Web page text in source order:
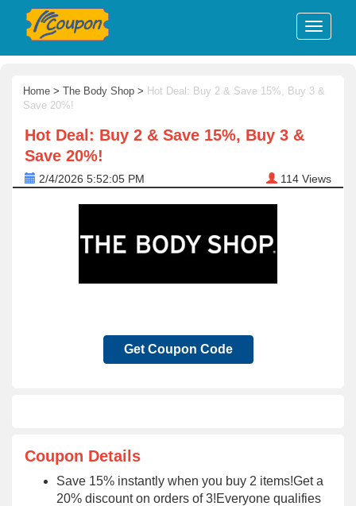
Home > The Body Shop > Hot Deal: Buy 2 & Save 15%, Buy 3 &
Save 20%!
Hot Deal: Buy 2 & Save 15%, Buy 3 &
Save 20%!
2/4/2026 5:52:05 PM 114 Views
Get Coupon Code
Coupon Details
Save 15% instantly when you buy 2 items!Get a
20% discount on orders of 3!Everyone qualifies